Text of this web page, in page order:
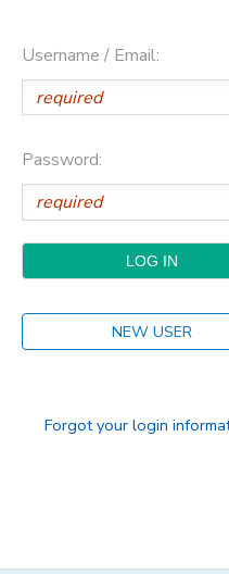
Username / Email:
Password:
NEW USER
Forgot your login